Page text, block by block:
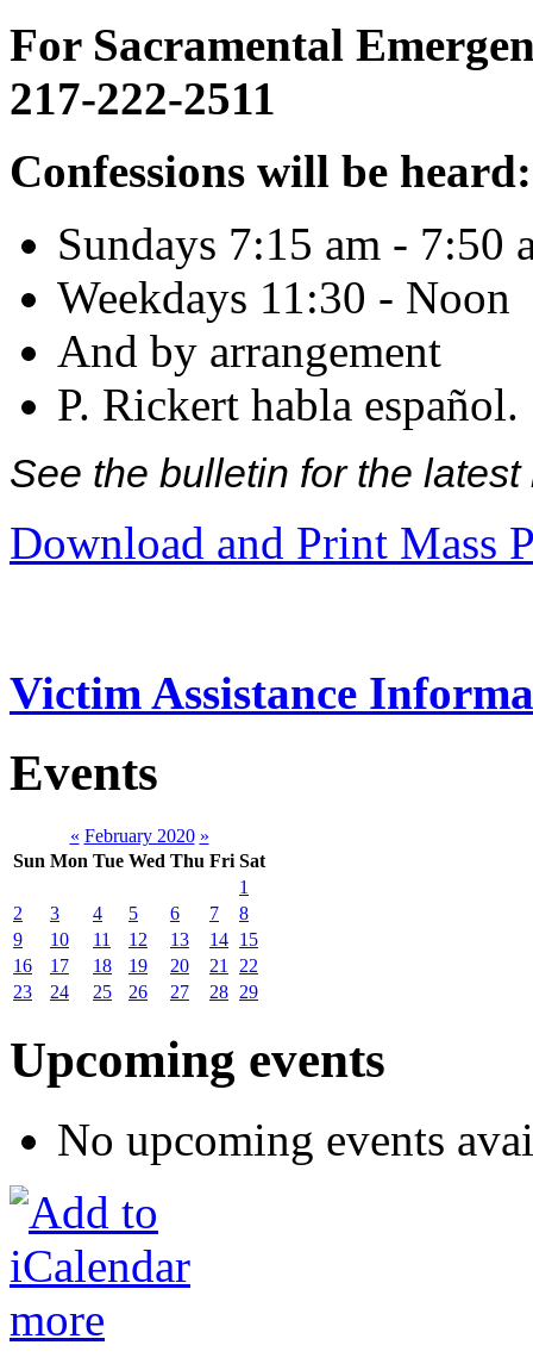
For Sacramental
217-222-2511
Confessions will be heard:
Sundays 7:15 am - 7:50
Weekdays 11:30 - Noon
And by arrangement
P. Rickert habla español.
See the bulletin for the
Download and Print Mass
Victim Assistance
Events
« February 2020 »
Sun Mon Tue Wed Thu Fri Sat
1
2
3 4 5 6 7
8
9
10 11 12 13 14 15
16
17 18 19 20 21
22
23
24 25 26 27 28 29
Upcoming events
No upcoming events
more